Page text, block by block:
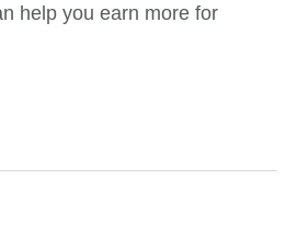
help you earn more for